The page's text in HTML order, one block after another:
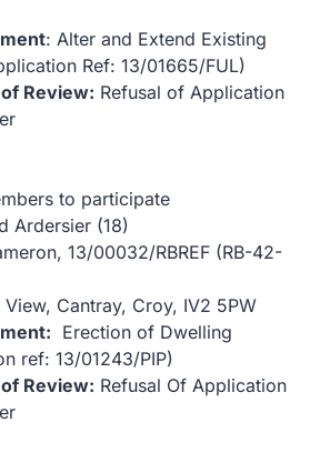
: Alter and Extend Existing
Ref: 13/01665/FUL)
Review: Refusal of Application
to participate
Ardersier (18)
13/00032/RBREF (RB-42-
Cantray, Croy, IV2 5PW
Erection of Dwelling
ref: 13/01243/PIP)
Review: Refusal Of Application